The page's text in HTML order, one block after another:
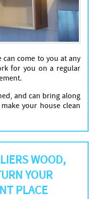
can come to you at any
for you on a regular
and can bring along
your house clean
WOOD,
YOUR
PLACE